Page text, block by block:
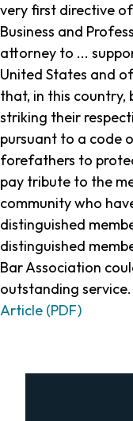
very first directive
Business and
attorney to ...
United States and
that, in this country,
striking their
pursuant to a code
forefathers to
pay tribute to the
community who
distinguished
distinguished
Bar Association
outstanding service.
Article (PDF)